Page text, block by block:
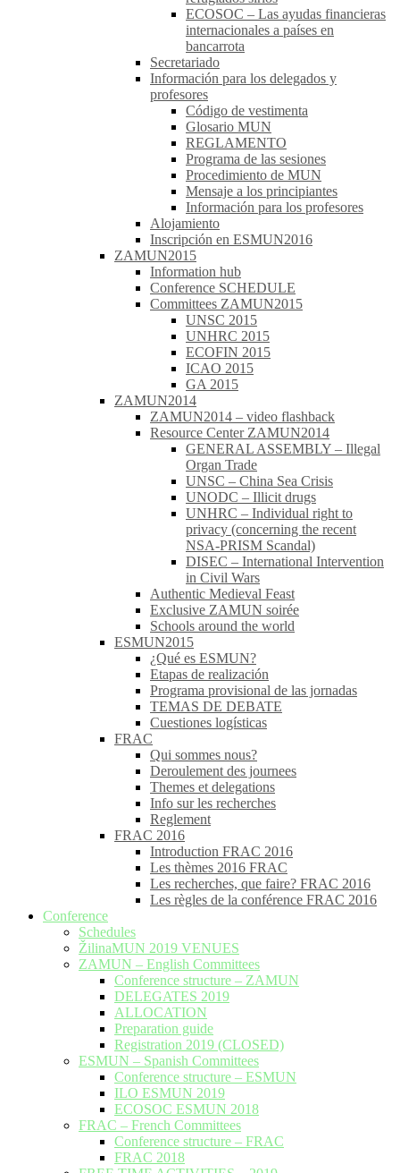
ECOSOC – Las ayudas financieras
internacionales a países en
bancarrota
Secretariado
Información para los delegados y
profesores
Código de vestimenta
Glosario MUN
REGLAMENTO
Programa de las sesiones
Procedimiento de MUN
Mensaje a los principiantes
Información para los profesores
Alojamiento
Inscripción en ESMUN2016
ZAMUN2015
Information hub
Conference SCHEDULE
Committees ZAMUN2015
UNSC 2015
UNHRC 2015
ECOFIN 2015
ICAO 2015
GA 2015
ZAMUN2014
ZAMUN2014 – video flashback
Resource Center ZAMUN2014
GENERAL ASSEMBLY – Illegal
Organ Trade
UNSC – China Sea Crisis
UNODC – Illicit drugs
UNHRC – Individual right to
privacy (concerning the recent
NSA-PRISM Scandal)
DISEC – International Intervention
in Civil Wars
Authentic Medieval Feast
Exclusive ZAMUN soirée
Schools around the world
ESMUN2015
¿Qué es ESMUN?
Etapas de realización
Programa provisional de las jornadas
TEMAS DE DEBATE
Cuestiones logísticas
FRAC
Qui sommes nous?
Deroulement des journees
Themes et delegations
Info sur les recherches
Reglement
FRAC 2016
Introduction FRAC 2016
Les thèmes 2016 FRAC
Les recherches, que faire? FRAC 2016
Les règles de la conférence FRAC 2016
Conference
Schedules
ŽilinaMUN 2019 VENUES
ZAMUN – English Committees
Conference structure – ZAMUN
DELEGATES 2019
ALLOCATION
Preparation guide
Registration 2019 (CLOSED)
ESMUN – Spanish Committees
Conference structure – ESMUN
ILO ESMUN 2019
ECOSOC ESMUN 2018
FRAC – French Committees
Conference structure – FRAC
FRAC 2018